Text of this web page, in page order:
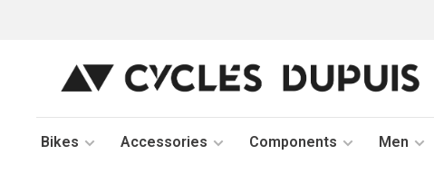
Bikes Accessories Components Men